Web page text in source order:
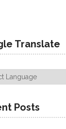
Translate
Posts